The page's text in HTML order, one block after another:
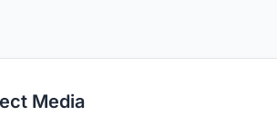
Media